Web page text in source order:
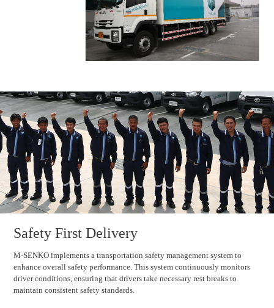
Safety First Delivery
M-SENKO implements a transportation safety management system to
enhance overall safety performance. This system continuously monitors
driver conditions, ensuring that drivers take necessary rest breaks to
maintain consistent safety standards.